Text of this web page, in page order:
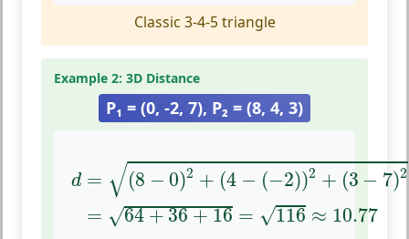
Classic 3-4-5 triangle
Example 2: 3D Distance
P₁ = (0, -2, 7), P₂ = (8, 4, 3)
d = √(8 − 0)2 + (4 − (−2))2 + (3 − 7)2
= √64+36+16 = √116 ≈ 10.77
0)2+(4−(−2))2+(3−7)2=64+36+